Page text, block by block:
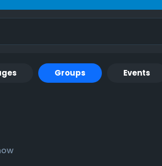
Groups Events